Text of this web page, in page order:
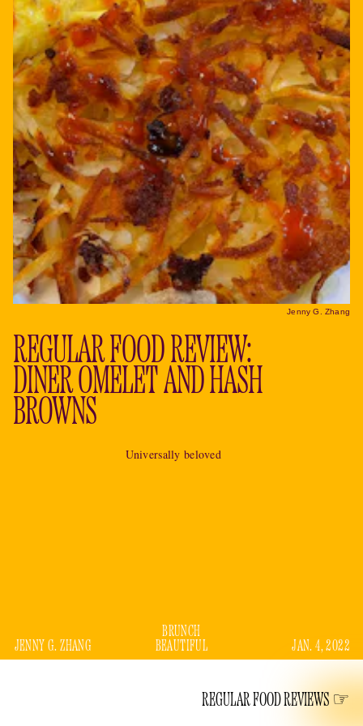
REGULAR FOOD REVIEW:
DINER OMELET AND HASH
BROWNS
Universally beloved
Jenny G. Zhang
JENNY G. ZHANG
BRUNCH
BEAUTIFUL
JAN. 4, 2022
REGULAR FOOD REVIEWS